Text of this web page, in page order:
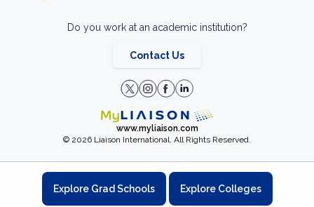
Do you work at an academic institution?
Contact Us
www.myliaison.com
© 2026 Liaison International. All Rights Reserved.
Explore Grad Schools Explore Colleges